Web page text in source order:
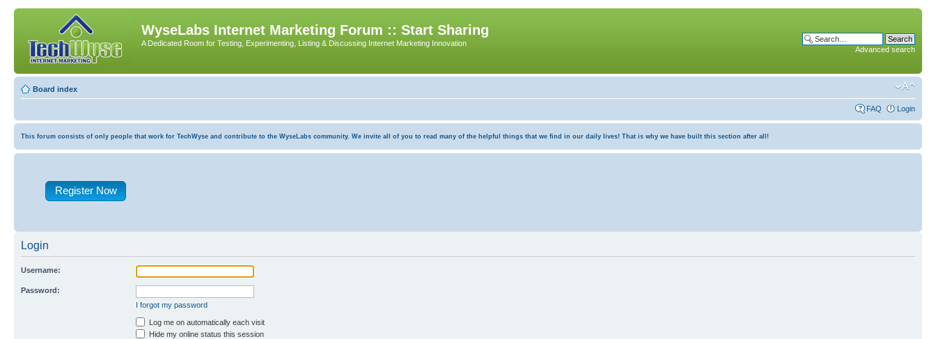
WyseLabs Internet Marketing Forum :: Start Sharing
A Dedicated Room for Testing, Experimenting, Listing & Discussing Internet Marketing Innovation
Advanced search
Board index
FAQ Login
This forum consists of only people that work for TechWyse and contribute to the WyseLabs community. We invite all of you to read many of the helpful things that we find in our daily lives! That is why we have built this section after all!
Register Now
Login
Username:
Password:
I forgot my password
Log me on automatically each visit
Hide my online status this session